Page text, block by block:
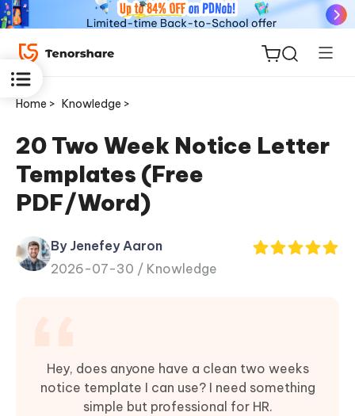
ReiBoot
for iOS
Tenorshare
PDNob
Home > Knowledge >
20 Two Week Notice Letter
Templates (Free
PDF/Word)
By Jenefey Aaron
2026-07-30 / Knowledge
Hey, does anyone have a clean two weeks
notice template I can use? I need something
simple but professional for HR.